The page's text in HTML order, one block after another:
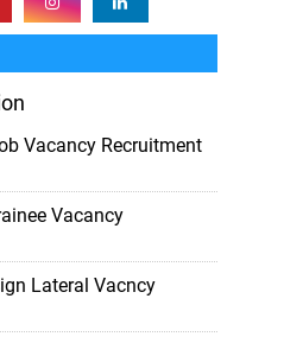
Vacancy Recruitment
Vacancy
Lateral Vacncy